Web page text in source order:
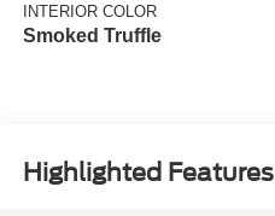
INTERIOR COLOR
Smoked Truffle
Highlighted Features